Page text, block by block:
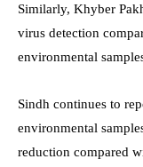
Similarly, Khyber
virus detection
environmental
Sindh continues to
environmental
reduction compared